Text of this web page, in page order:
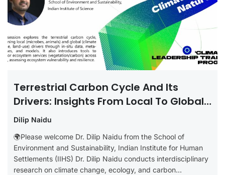
Terrestrial Carbon Cycle And Its
Drivers: Insights From Local To Global
Studies
Dilip Naidu
🌍Please welcome Dr. Dilip Naidu from the School of
Environment and Sustainability, Indian Institute for Human
Settlements (IIHS) Dr. Dilip Naidu conducts interdisciplinary
research on climate change, ecology, and carbon...